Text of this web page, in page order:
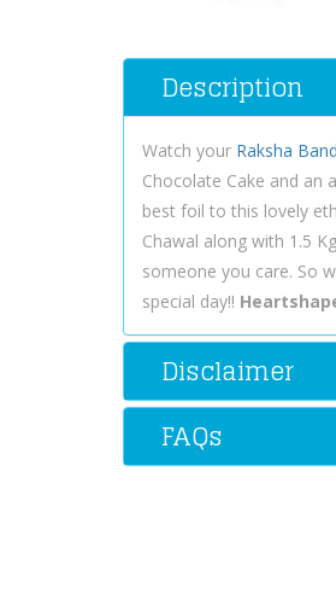
Description
Watch your Raksha
Chocolate Cake and an
best foil to this lovely
Chawal along with 1.5
someone you care. So
special day!!
Disclaimer
FAQs